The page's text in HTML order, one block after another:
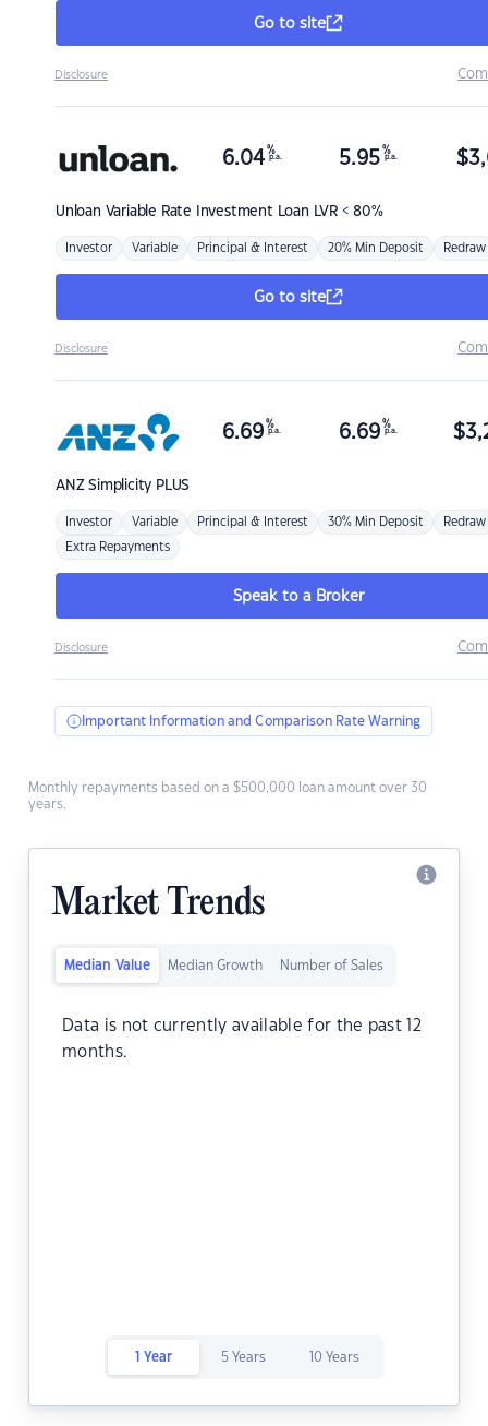
Go to site
Disclosure
Unloan Variable Rate Investment Loan LVR < 80%
6.04 %
p.a. 5.95 %
p.a. $
Investor Variable Principal & Interest 20% Min Deposit Redraw
Go to site
Disclosure
ANZSimplicity PLUS
6.69 %
p.a. 6.69 %
p.a. $
Investor Variable Principal & Interest 30% Min Deposit Redraw
Extra Repayments
Speak to a Broker
Disclosure
Important Information and Comparison Rate Warning
Monthly repayments based on a $500,000 loan amount over 30
years.
Market Trends
Median Value Median Growth Number of Sales
Data is not currently available for the past 12
months.
1 Year 5 Years 10 Years